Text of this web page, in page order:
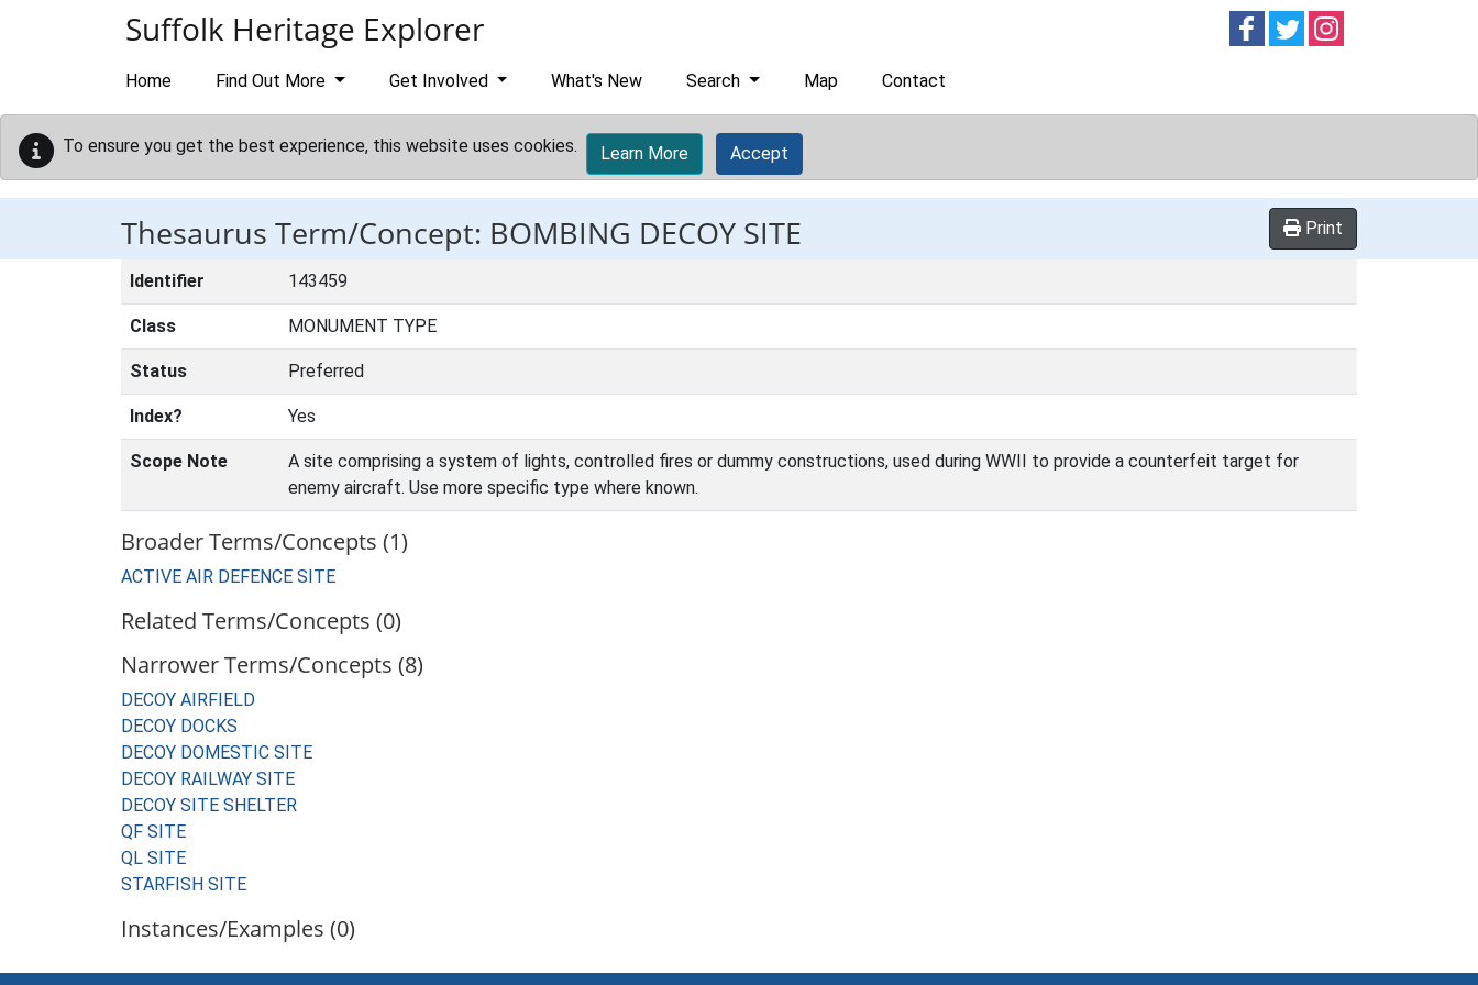
Suffolk Heritage Explorer Follow onFollow on
Home Find Out More Get Involved What's New Search Map Contact
To ensure you get the best experience, this website uses cookies. Learn More Accept
Thesaurus Term/Concept: BOMBING DECOY SITE Print
Identifier 143459
Class MONUMENT TYPE
Status Preferred
Index? Yes
Scope Note
A site comprising a system of lights, controlled fires or dummy constructions, used during WWII to provide a counterfeit target for
enemy aircraft. Use more specific type where known.
Broader Terms/Concepts (1)
ACTIVE AIR DEFENCE SITE
Related Terms/Concepts (0)
Narrower Terms/Concepts (8)
DECOY AIRFIELD
DECOY DOCKS
DECOY DOMESTIC SITE
DECOY RAILWAY SITE
DECOY SITE SHELTER
QF SITE
QL SITE
STARFISH SITE
Instances/Examples (0)